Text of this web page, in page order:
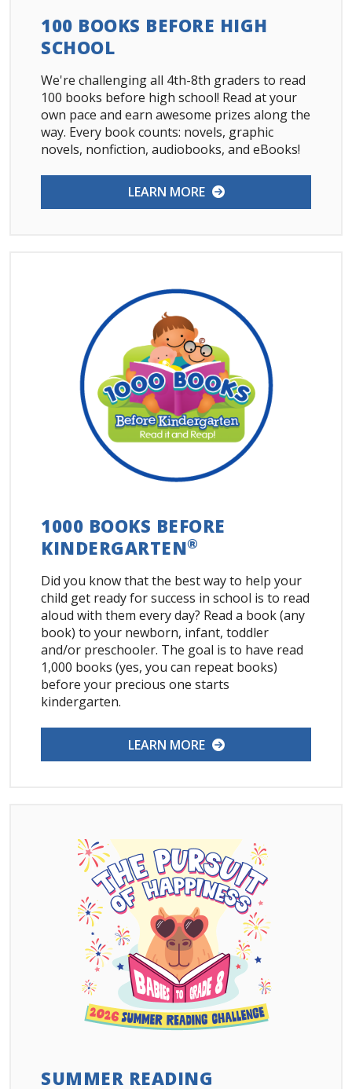
100 BOOKS BEFORE HIGH
SCHOOL
We're challenging all 4th-8th graders to read
100 books before high school! Read at your
own pace and earn awesome prizes along the
way. Every book counts: novels, graphic
novels, nonfiction, audiobooks, and eBooks!
LEARN MORE
1000 BOOKS BEFORE
KINDERGARTEN®
Did you know that the best way to help your
child get ready for success in school is to read
aloud with them every day? Read a book (any
book) to your newborn, infant, toddler
and/or preschooler. The goal is to have read
1,000 books (yes, you can repeat books)
before your precious one starts
kindergarten.
LEARN MORE
SUMMER READING